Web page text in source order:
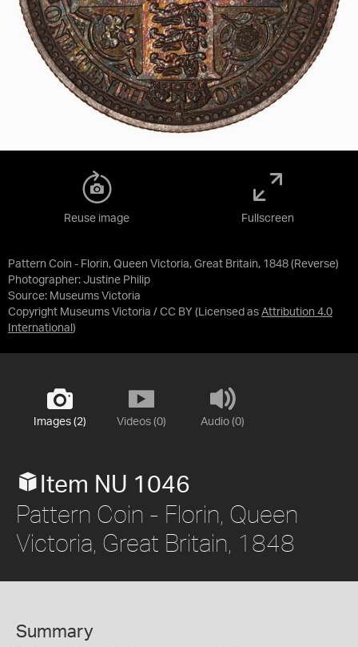
Pattern Coin - Florin, Queen Victoria, Great Britain, 1848 (Reverse)
Photographer: Justine Philip
Source: Museums Victoria
Copyright Museums Victoria / CC BY (Licensed as Attribution 4.0
International )
Reuse image Fullscreen
Images (2) Videos (0) Audio (0)
Item NU 1046
Pattern Coin - Florin, Queen
Victoria, Great Britain, 1848
Summary